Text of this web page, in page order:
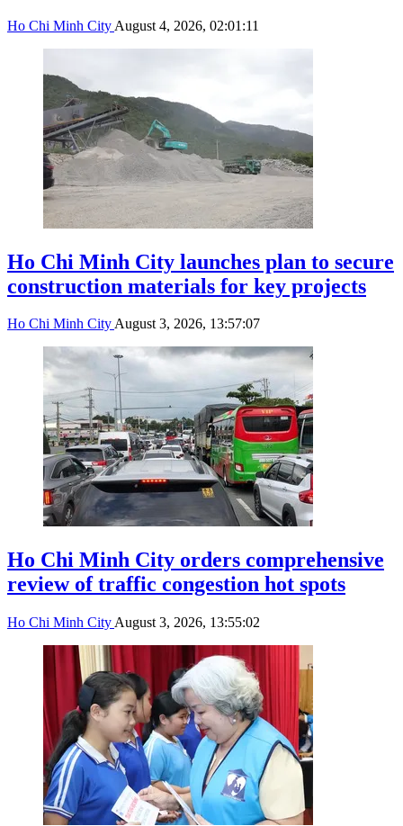
Ho Chi Minh City August 4, 2026, 02:01:11
Ho Chi Minh City launches plan to secure
construction materials for key projects
Ho Chi Minh CityAugust 3, 2026, 13:57:07
Ho Chi Minh City orders comprehensive
review of traffic congestion hot spots
Ho Chi Minh City August 3, 2026, 13:55:02